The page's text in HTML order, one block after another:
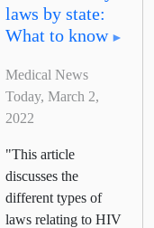
laws by state:
What to know
Medical News
Today, March 2,
2022
"This article
discusses the
different types of
laws relating to HIV